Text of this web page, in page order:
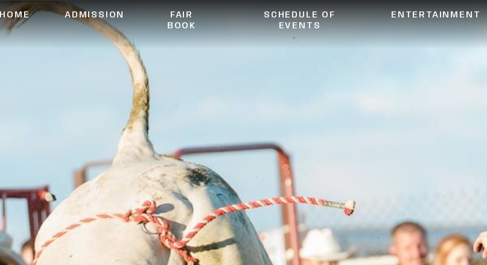
ENTERTAINMENT
SCHEDULE OF
EVENTS
FAIR
BOOK
ADMISSION
HOME